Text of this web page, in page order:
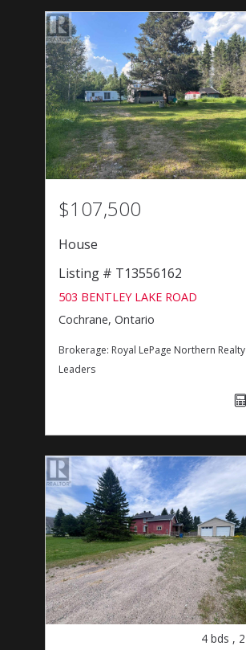
$107,500
House
Listing # T13556162
503 BENTLEY LAKE ROAD
Cochrane, Ontario
Brokerage: Royal LePage Northern Realty
Leaders
4 bds , 2